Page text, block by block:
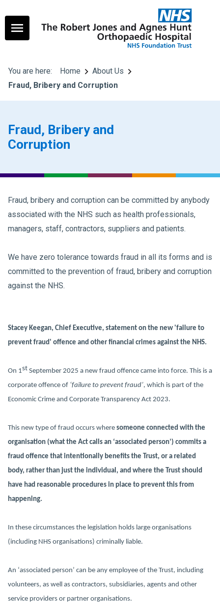
You are here: Home
About Us
Fraud, Bribery and Corruption
Fraud, Bribery and
Corruption
Fraud, bribery and corruption can be committed by anybody
associated with the NHS such as health professionals,
managers, staff, contractors, suppliers and patients.
We have zero tolerance towards fraud in all its forms and is
committed to the prevention of fraud, bribery and corruption
against the NHS.
Stacey Keegan, Chief Executive, statement on the new 'failure to
prevent fraud' offence and other financial crimes against the NHS.
On 1st September 2025 a new fraud offence came into force. This is a
corporate offence of ‘failure to prevent fraud’, which is part of the
Economic Crime and Corporate Transparency Act 2023.
This new type of fraud occurs where someone connected with the
organisation (what the Act calls an ‘associated person’) commits a
fraud offence that intentionally benefits the Trust, or a related
body, rather than just the individual, and where the Trust should
have had reasonable procedures in place to prevent this from
happening.
In these circumstances the legislation holds large organisations
(including NHS organisations) criminally liable.
An ‘associated person’ can be any employee of the Trust, including
volunteers, as well as contractors, subsidiaries, agents and other
service providers or partner organisations.